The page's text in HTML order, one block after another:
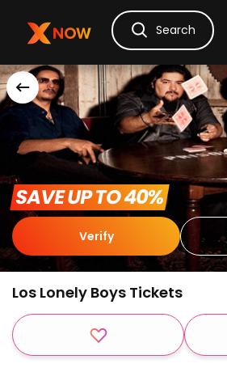
Ask Dora
Search
SAVE UP TO 40%
Verify
Los Lonely Boys Tickets